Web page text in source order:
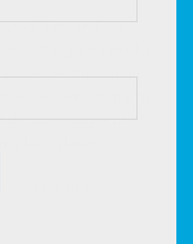
(0.8 grams per kg